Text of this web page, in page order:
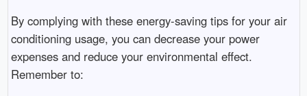
By complying with these energy-saving tips for your air
conditioning usage, you can decrease your power
expenses and reduce your environmental effect.
Remember to: